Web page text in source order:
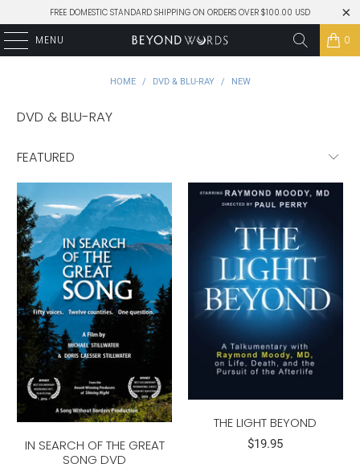
FREE DOMESTIC STANDARD SHIPPING ON ORDERS OVER $100.00 USD
MENU 0
HOME / DVD & BLU-RAY / NEW
DVD & BLU-RAY
IN SEARCH OF THE GREAT
SONG DVD
THE LIGHT BEYOND
$19.95